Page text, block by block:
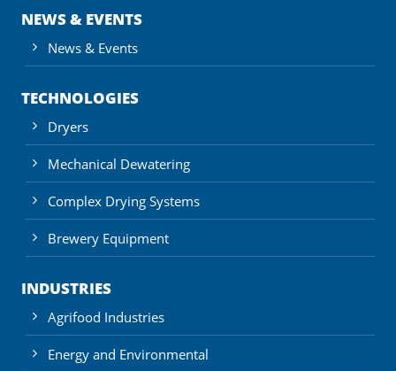
NEWS & EVENTS
News & Events
TECHNOLOGIES
Dryers
Mechanical Dewatering
Complex Drying Systems
Brewery Equipment
INDUSTRIES
Agrifood Industries
Energy and Environmental